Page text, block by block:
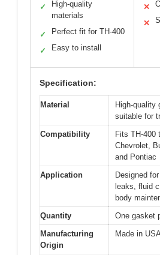
✓
High-quality
materials
✓ Perfect fit for TH-400
✓ Easy to install
✕
✕
Specification:
Material
High-quality
suitable for
Compatibility
Fits TH-400
Chevrolet,
and Pontiac
Application
Designed
leaks, fluid
body
Quantity
One gasket
Manufacturing
Origin
Made in